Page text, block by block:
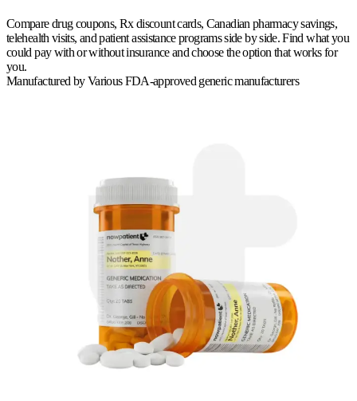
Compare drug coupons, Rx discount cards, Canadian pharmacy savings,
telehealth visits, and patient assistance programs side by side. Find what you
could pay with or without insurance and choose the option that works for
you.
Manufactured by Various FDA-approved generic manufacturers